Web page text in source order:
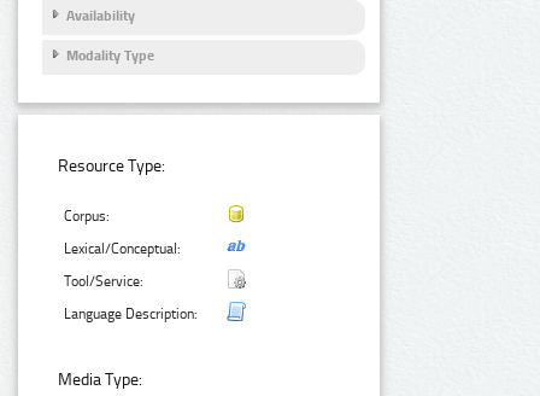
Availability
Modality Type
Resource Type:
Corpus:
Lexical/Conceptual:
Tool/Service:
Language Description:
Media Type: